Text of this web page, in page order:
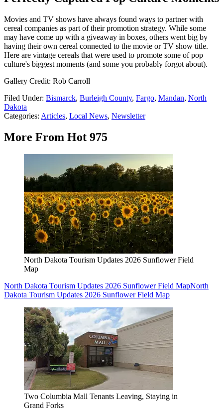
Movies and TV shows have always found ways to partner with
cereal companies as part of their promotion strategy. While some
may have come up with a giveaway in boxes, others went big by
having their own cereal connected to the movie or TV show title.
Here are vintage cereals that were used to promote some of pop
culture's biggest moments (and some you probably forgot about).
Gallery Credit: Rob Carroll
Filed Under: Bismarck, Burleigh County, Fargo, Mandan, North
Dakota
Categories: Articles, Local News, Newsletter
More From Hot 975
North Dakota Tourism Updates 2026 Sunflower Field
Map
North Dakota Tourism Updates 2026 Sunflower Field MapNorth
Dakota Tourism Updates 2026 Sunflower Field Map
Two Columbia Mall Tenants Leaving, Staying in
Grand Forks